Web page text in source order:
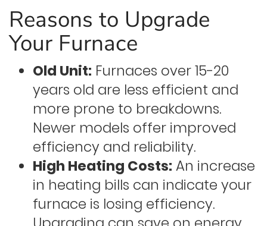
Reasons to Upgrade
Your Furnace
Old Unit: Furnaces over 15-20
years old are less efficient and
more prone to breakdowns.
Newer models offer improved
efficiency and reliability.
High Heating Costs: An increase
in heating bills can indicate your
furnace is losing efficiency.